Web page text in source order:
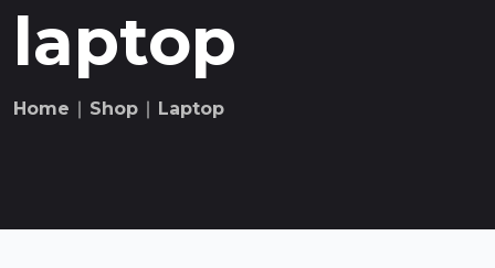
laptop
Home ∣ Shop ∣ Laptop